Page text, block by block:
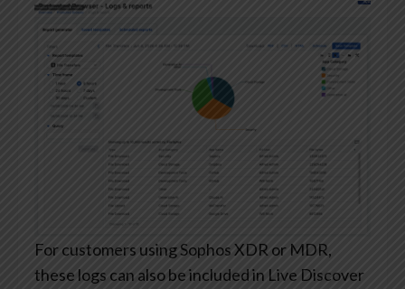
For customers using Sophos XDR or MDR,
these logs can also be included in Live Discover